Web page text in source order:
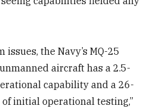
the Navy’s MQ-25
aircraft has a 2.5-
capability and a 26-
initial operational testing,”